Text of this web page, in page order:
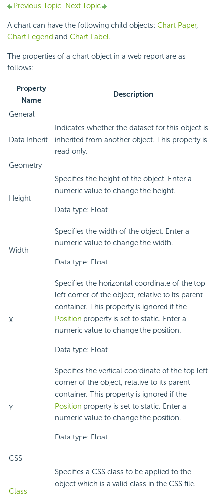
Previous Topic Next Topic
A chart can have the following child objects: Chart Paper,
Chart Legend and Chart Label.
The properties of a chart object in a web report are as
follows:
Property
Name
Description
General
Data Inherit
Indicates whether the dataset for this object is
inherited from another object. This property is
read only.
Geometry
Height
Specifies the height of the object. Enter a
numeric value to change the height.
Data type: Float
Width
Specifies the width of the object. Enter a
numeric value to change the width.
Data type: Float
X
Specifies the horizontal coordinate of the top
left corner of the object, relative to its parent
container. This property is ignored if the
Position property is set to static. Enter a
numeric value to change the position.
Data type: Float
Y
Specifies the vertical coordinate of the top left
corner of the object, relative to its parent
container. This property is ignored if the
Position property is set to static. Enter a
numeric value to change the position.
Data type: Float
CSS
Class
Specifies a CSS class to be applied to the
object which is a valid class in the CSS file.